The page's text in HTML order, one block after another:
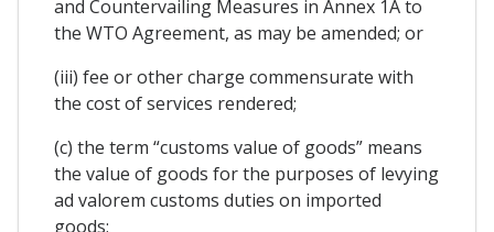
and Countervailing Measures in Annex 1A to
the WTO Agreement, as may be amended; or
(iii) fee or other charge commensurate with
the cost of services rendered;
(c) the term “customs value of goods” means
the value of goods for the purposes of levying
ad valorem customs duties on imported
goods;